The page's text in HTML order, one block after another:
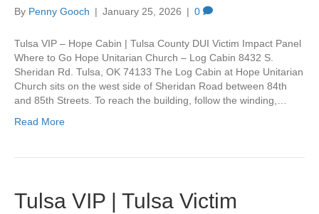
By Penny Gooch | January 25, 2026 | 0
Tulsa VIP – Hope Cabin | Tulsa County DUI Victim Impact Panel
Where to Go Hope Unitarian Church – Log Cabin 8432 S.
Sheridan Rd. Tulsa, OK 74133 The Log Cabin at Hope Unitarian
Church sits on the west side of Sheridan Road between 84th
and 85th Streets. To reach the building, follow the winding,…
Read More
Tulsa VIP | Tulsa Victim